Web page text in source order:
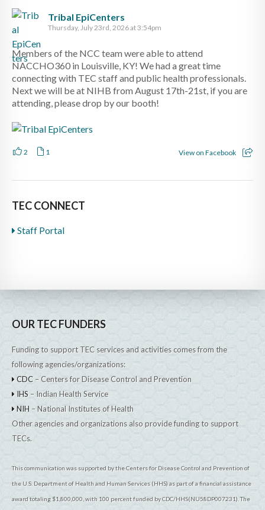
Tribal EpiCenters
Thursday, July 23rd, 2026 at 3:54pm
Members of the NCC team were able to attend
NACCHO360 in Louisville, KY! We had a great time
connecting with TEC staff and public health professionals.
Next we will be at NIHB from August 17th-21st, if you are
attending, please drop by our booth!
2 1 View on Facebook
TEC CONNECT
Staff Portal
OUR TEC FUNDERS
Funding to support TEC services and activities comes from the
following agencies/organizations:
CDC – Centers for Disease Control and Prevention
IHS – Indian Health Service
NIH – National Institutes of Health
Other agencies and organizations also provide funding to support
TECs.
This communication was supported by the Centers for Disease Control and Prevention of
the U.S. Department of Health and Human Services (HHS) as part of a financial assistance
award totaling $1,800,000, with 100 percent funded by CDC/HHS(NU58DP007231). The